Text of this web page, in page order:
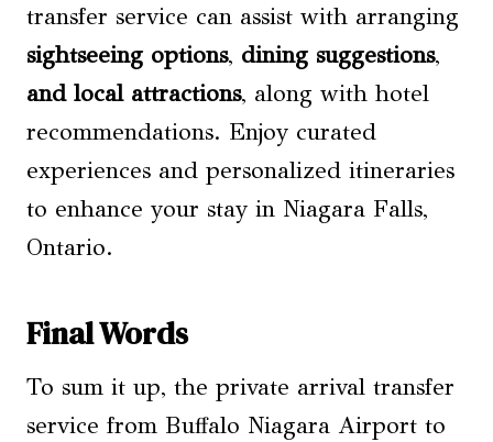
transfer service can assist with arranging
sightseeing options, dining suggestions,
and local attractions, along with hotel
recommendations. Enjoy curated
experiences and personalized itineraries
to enhance your stay in Niagara Falls,
Ontario.
Final Words
To sum it up, the private arrival transfer
service from Buffalo Niagara Airport to